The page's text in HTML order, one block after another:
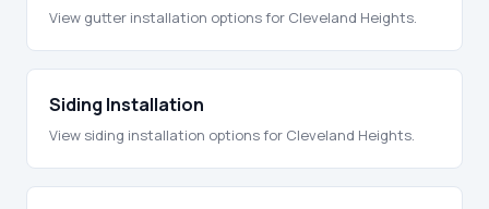
View gutter installation options for Cleveland Heights.
Siding Installation
View siding installation options for Cleveland Heights.